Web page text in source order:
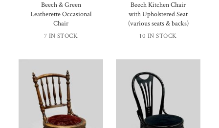
Beech & Green
Leatherette Occasional
Chair
7 IN STOCK
Beech Kitchen Chair
with Upholstered Seat
(various seats & backs)
10 IN STOCK